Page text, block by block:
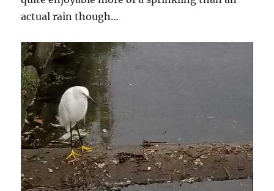
actual rain though…